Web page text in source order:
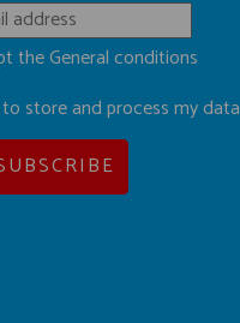
theGeneral conditions
store and process my data